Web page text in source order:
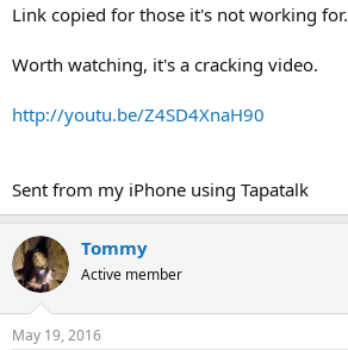
Link copied for those it's not working for.
Worth watching, it's a cracking video.
http://youtu.be/Z4SD4XnaH90
Sent from my iPhone using Tapatalk
Tommy
Active member
May 19, 2016